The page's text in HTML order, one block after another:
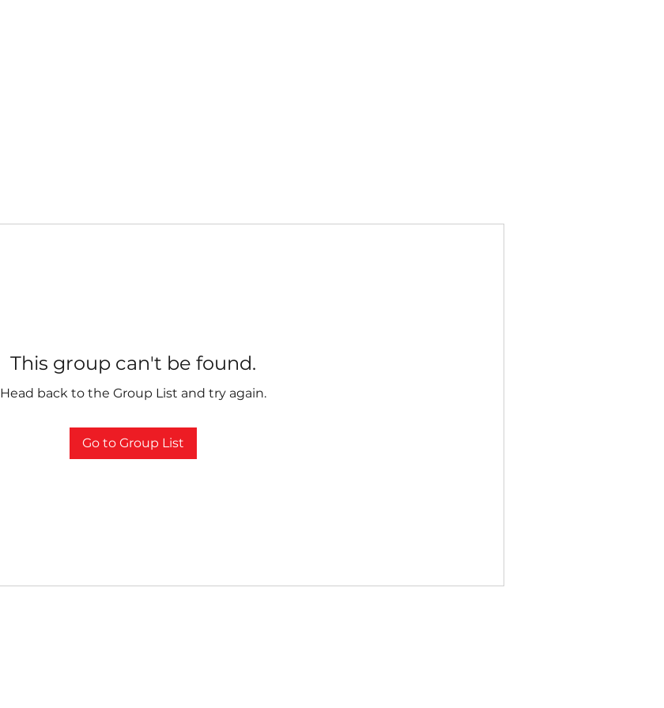
This group can't be found.
Head back to the Group List and try again.
Go to Group List